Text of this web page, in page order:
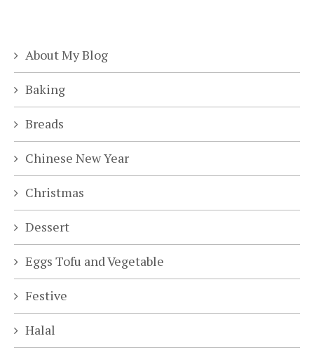
About My Blog
Baking
Breads
Chinese New Year
Christmas
Dessert
Eggs Tofu and Vegetable
Festive
Halal